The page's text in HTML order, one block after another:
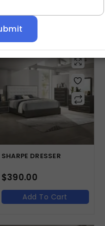
SHARPE DRESSER
$390.00
Add To Cart